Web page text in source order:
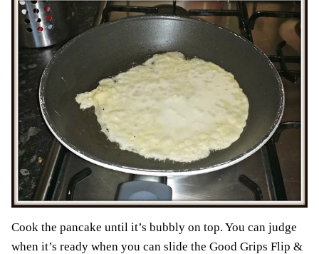
Cook the pancake until it’s bubbly on top. You can judge
when it’s ready when you can slide the Good Grips Flip &